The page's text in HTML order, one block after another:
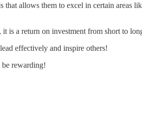
that allows them to excel in certain areas
is a return on investment from short to
effectively and inspire others!
rewarding!